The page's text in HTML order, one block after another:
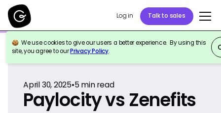
Log in Talk to sales
We use cookies to give our users a better experience. By using this
site, you agree to ourPrivacy Policy.
Back to Reference
April 30, 2025•5min read
Paylocity vs Zenefits